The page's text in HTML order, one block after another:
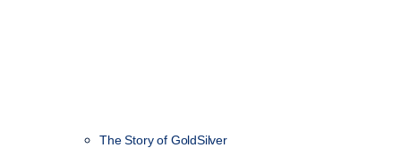
The Story of GoldSilver